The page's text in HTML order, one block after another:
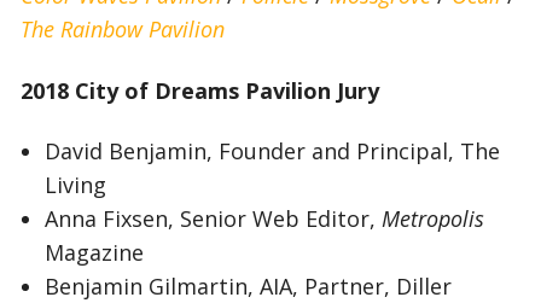
The Rainbow Pavilion
2018 City of Dreams Pavilion Jury
David Benjamin, Founder and Principal, The
Living
Anna Fixsen, Senior Web Editor, Metropolis
Magazine
Benjamin Gilmartin, AIA, Partner, Diller